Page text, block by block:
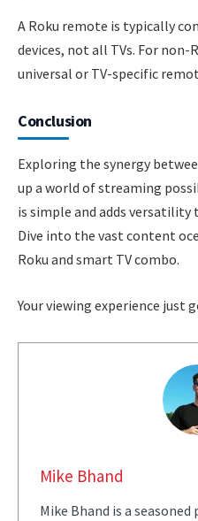
A Roku remote is typically
devices, not all TVs. For non-
universal or TV-specific
Conclusion
Exploring the synergy
up a world of streaming
is simple and adds
Dive into the vast content
Roku and smart TV combo.
Your viewing experience just
Mike Bhand
Mike Bhand is a